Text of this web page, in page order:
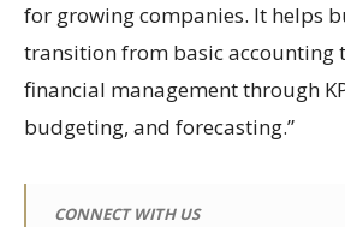
for growing companies. It helps
transition from basic accounting
financial management through
budgeting, and forecasting.”
CONNECT WITH US